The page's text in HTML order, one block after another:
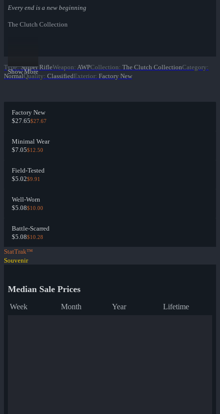
Every end is a new beginning
The Clutch Collection
Show More
Type: Sniper RifleWeapon: AWPCollection: The Clutch CollectionCategory:
NormalQuality: ClassifiedExterior: Factory New
Factory New
$27.65$27.67
Minimal Wear
$7.05$12.50
Field-Tested
$5.02$9.91
Well-Worn
$5.08$10.00
Battle-Scarred
$5.08$10.28
StatTrak™
Souvenir
Median Sale Prices
Week Month Year Lifetime